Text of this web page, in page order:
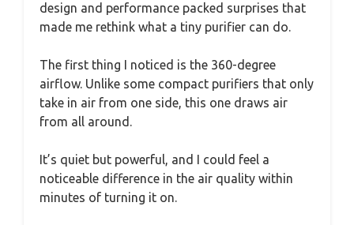
design and performance packed surprises that
made me rethink what a tiny purifier can do.
The first thing I noticed is the 360-degree
airflow. Unlike some compact purifiers that only
take in air from one side, this one draws air
from all around.
It’s quiet but powerful, and I could feel a
noticeable difference in the air quality within
minutes of turning it on.